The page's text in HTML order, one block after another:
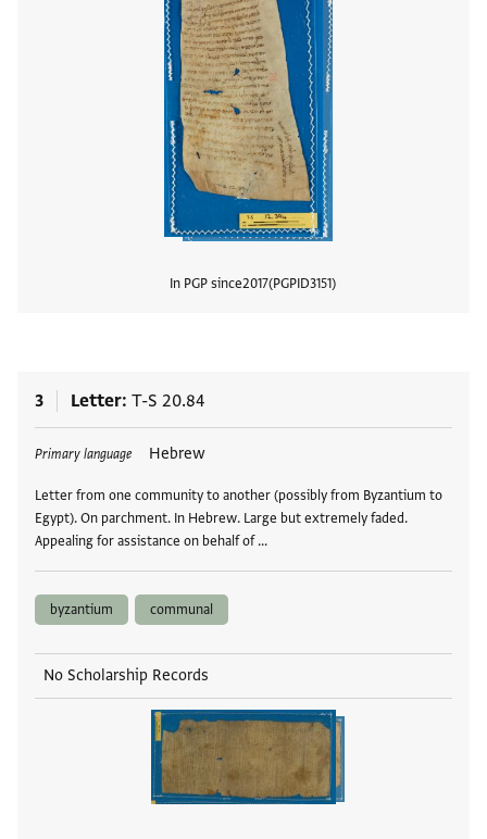
In PGP since2017 PGPID3151
3 Letter T-S 20.84
Primary language Hebrew
Letter from one community to another (possibly from Byzantium to
Egypt). On parchment. In Hebrew. Large but extremely faded.
Appealing for assistance on behalf of …
Tags
byzantium communal
No Scholarship Records